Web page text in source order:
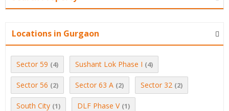
Locations in Gurgaon
Sector 59 (4) Sushant Lok Phase I (4)
Sector 56 (2) Sector 63 A (2) Sector 32 (2)
South City (1) DLF Phase V (1)